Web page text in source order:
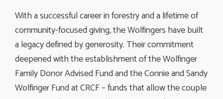
With a successful career in forestry and a lifetime of
community-focused giving, the Wolfingers have built
a legacy defined by generosity. Their commitment
deepened with the establishment of the Wolfinger
Family Donor Advised Fund and the Connie and Sandy
Wolfinger Fund at CRCF – funds that allow the couple